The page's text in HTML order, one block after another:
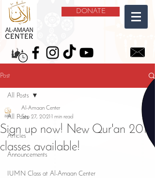
DONATE
Post
All Posts
Articles
Announcements
IUMN Class at Al-Amaan Center
All Posts
Sign up now! New Qur'an 2019
classes available!
Al-Amaan Center
Sep 27, 2021 1 min read